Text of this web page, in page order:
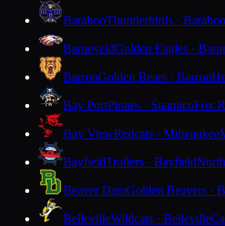
BarabooThunderbirds · Baraboo
BarneveldGolden Eagles ·
BarronGolden Bears · Barron
Bay PortPirates · SuamicoFox
Bay ViewRedcats · Milwaukee
BayfieldTrollers · Bayfield
Beaver DamGolden Beavers ·
BellevilleWildcats · Belleville